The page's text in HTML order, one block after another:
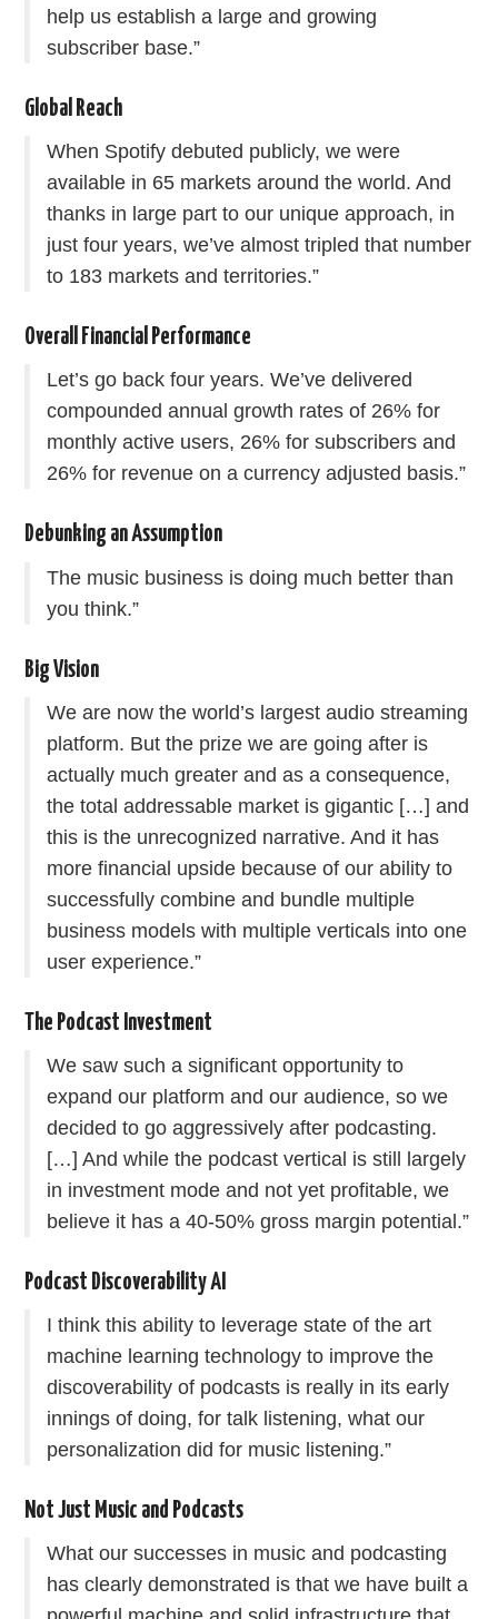
help us establish a large and growing
subscriber base.”
Global Reach
When Spotify debuted publicly, we were
available in 65 markets around the world. And
thanks in large part to our unique approach, in
just four years, we’ve almost tripled that number
to 183 markets and territories.”
Overall Financial Performance
Let’s go back four years. We’ve delivered
compounded annual growth rates of 26% for
monthly active users, 26% for subscribers and
26% for revenue on a currency adjusted basis.”
Debunking an Assumption
The music business is doing much better than
you think.”
Big Vision
We are now the world’s largest audio streaming
platform. But the prize we are going after is
actually much greater and as a consequence,
the total addressable market is gigantic […] and
this is the unrecognized narrative. And it has
more financial upside because of our ability to
successfully combine and bundle multiple
business models with multiple verticals into one
user experience.”
The Podcast Investment
We saw such a significant opportunity to
expand our platform and our audience, so we
decided to go aggressively after podcasting.
[…] And while the podcast vertical is still largely
in investment mode and not yet profitable, we
believe it has a 40-50% gross margin potential.”
Podcast Discoverability AI
I think this ability to leverage state of the art
machine learning technology to improve the
discoverability of podcasts is really in its early
innings of doing, for talk listening, what our
personalization did for music listening.”
Not Just Music and Podcasts
What our successes in music and podcasting
has clearly demonstrated is that we have built a